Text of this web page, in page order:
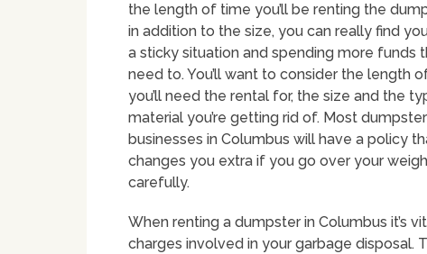
the length of time you’ll be renting the
in addition to the size, you can really find
a sticky situation and spending more funds
need to. You’ll want to consider the length
you’ll need the rental for, the size and the
material you’re getting rid of. Most
businesses in Columbus will have a policy
changes you extra if you go over your
carefully.
When renting a dumpster in Columbus it’s
charges involved in your garbage disposal.